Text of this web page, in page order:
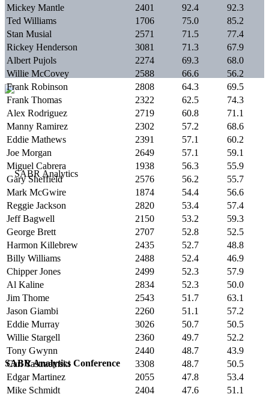
SABR Analytics Conference
Mickey Mantle
2401 92.4
92.3
Ted Williams
1706 75.0
85.2
Stan Musial
2571 71.5
77.4
Rickey Henderson
3081 71.3
67.9
Albert Pujols
2274 69.3
68.0
Willie McCovey
2588 66.6
56.2
Frank Robinson
2808 64.3
69.5
Frank Thomas
2322 62.5
74.3
Alex Rodriguez
2719 60.8
71.1
Manny Ramirez
2302 57.2
68.6
Eddie Mathews
2391 57.1
60.2
Joe Morgan
2649 57.1
59.1
Miguel Cabrera
1938 56.3
55.9
Gary Sheffield
2576 56.2
55.7
Mark McGwire
1874 54.4
56.6
Reggie Jackson
2820 53.4
57.4
Jeff Bagwell
2150 53.2
59.3
George Brett
2707 52.8
52.5
Harmon Killebrew
2435 52.7
48.8
Billy Williams
2488 52.4
46.9
Chipper Jones
2499 52.3
57.9
Al Kaline
2834 52.3
50.0
Jim Thome
2543 51.7
63.1
Jason Giambi
2260 51.1
57.2
Eddie Murray
3026 50.7
50.5
Willie Stargell
2360 49.7
52.2
Tony Gwynn
2440 48.7
43.9
Carl Yastrzemski
3308 48.7
50.5
Edgar Martinez
2055 47.8
53.4
Mike Schmidt
2404 47.6
51.1